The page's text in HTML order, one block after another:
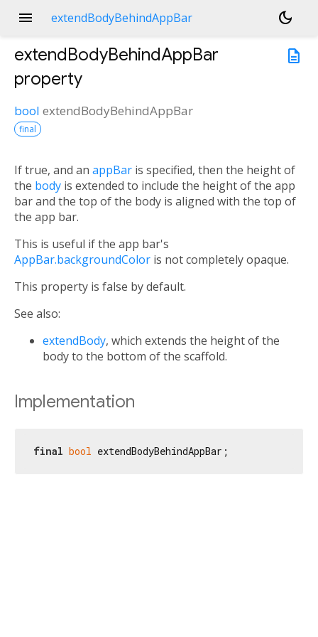
menu extendBodyBehindAppBar
dark_mode
description
extendBodyBehindAppBar
property
bool extendBodyBehindAppBar
final
If true, and an appBar is specified, then the height of
the body is extended to include the height of the app
bar and the top of the body is aligned with the top of
the app bar.
This is useful if the app bar's
AppBar.backgroundColor is not completely opaque.
This property is false by default.
See also:
extendBody, which extends the height of the
body to the bottom of the scaffold.
Implementation
final bool extendBodyBehindAppBar;